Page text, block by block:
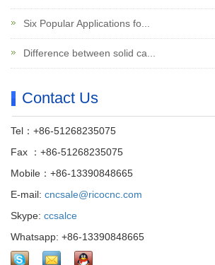
Six Popular Applications fo...
Difference between solid ca...
Contact Us
Tel：+86-51268235075
Fax ：+86-51268235075
Mobile：+86-13390848665
E-mail: cncsale@ricocnc.com
Skype: ccsalce
Whatsapp: +86-13390848665